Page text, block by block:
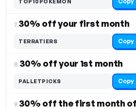
7.30% off your first month
TERRATIERS Copy
8.30% off your 1st month
PALLETPICKS Copy
9.